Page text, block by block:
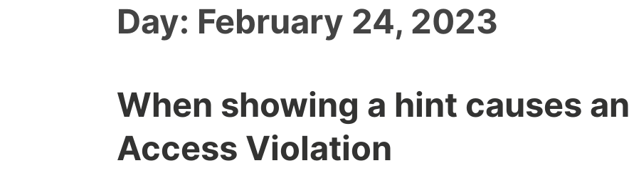
Day: February 24, 2023
When showing a hint causes an
Access Violation